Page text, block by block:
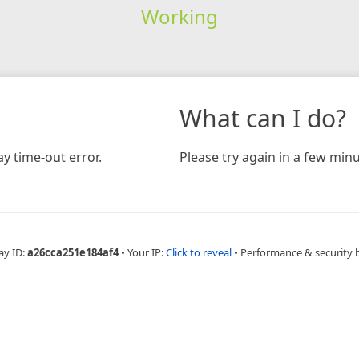
Working
time-out error.
What can I do?
Please try again in a few
ID:a26cca251e184af4 • Your IP:Click to reveal • Performance & security